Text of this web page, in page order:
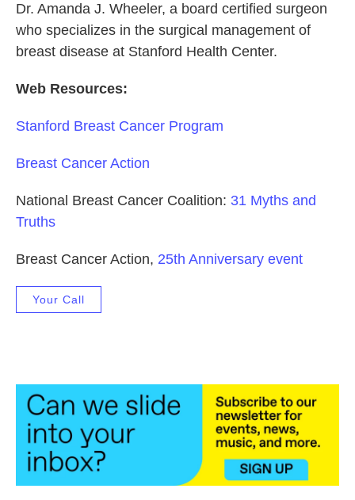
Dr. Amanda J. Wheeler, a board certified surgeon
who specializes in the surgical management of
breast disease at Stanford Health Center.
Web Resources:
Stanford Breast Cancer Program
Breast Cancer Action
National Breast Cancer Coalition: 31 Myths and
Truths
Breast Cancer Action, 25th Anniversary event
Your Call